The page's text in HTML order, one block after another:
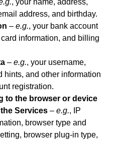
, your name, address,
address, and birthday.
– e.g., your bank account
information, and billing
– e.g., your username,
hints, and other information
registration.
to the browser or device
Services – e.g., IP
browser type and
browser plug-in type,